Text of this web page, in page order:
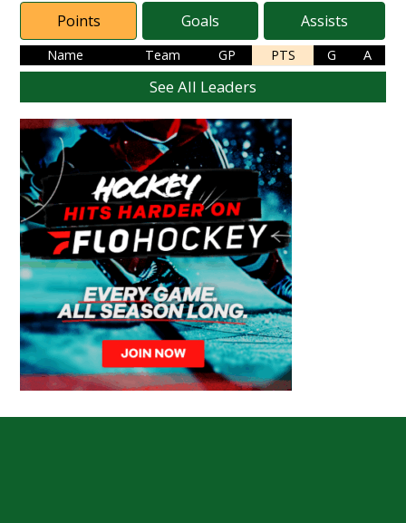
Points Goals Assists
Name Team GP PTS G A
See All Leaders